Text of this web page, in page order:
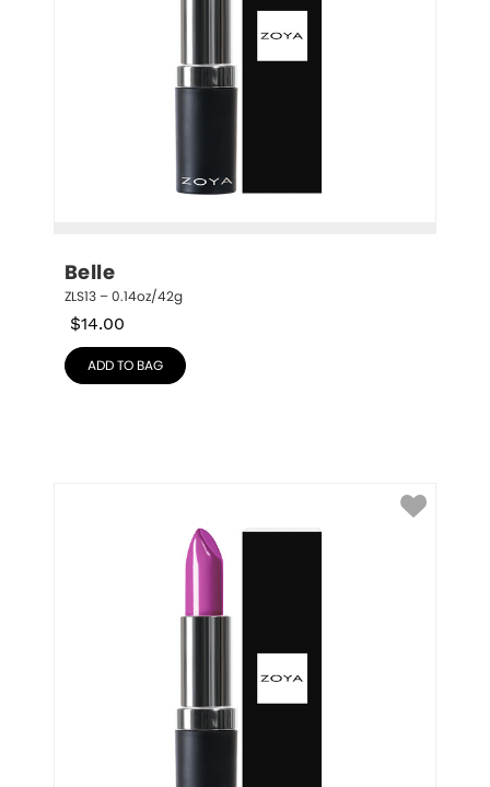
Belle
ZLS13 – 0.14oz/42g
$14.00
ADD TO BAG